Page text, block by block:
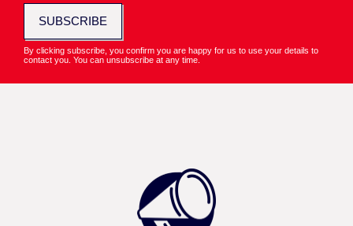
SUBSCRIBE
By clicking subscribe, you confirm you are happy for us to use your details to
contact you. You can unsubscribe at any time.